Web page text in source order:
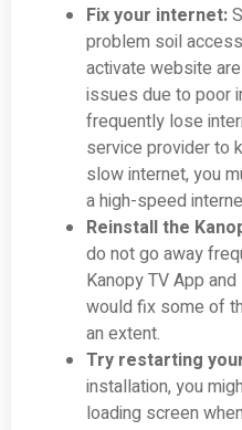
Fix your internet:
problem soil
activate website
issues due to poor
frequently lose
service provider to
slow internet, you
a high-speed
Reinstall the
do not go away
Kanopy TV App
would fix some of
an extent.
Try restarting
installation, you
loading screen